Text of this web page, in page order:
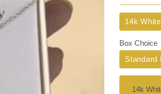
price
price
Title
14k
Box Choice
Standard